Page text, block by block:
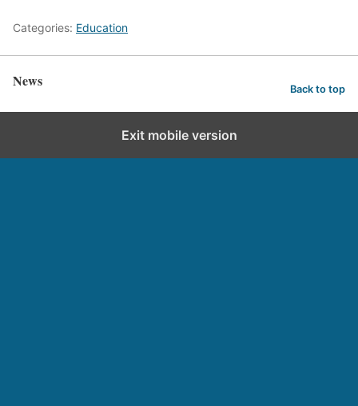
Categories: Education
News Back to top
Exit mobile version